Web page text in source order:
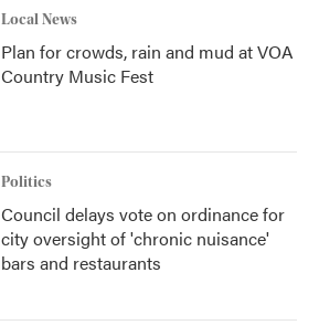
Local News
Plan for crowds, rain and mud at VOA
Country Music Fest
Politics
Council delays vote on ordinance for
city oversight of 'chronic nuisance'
bars and restaurants